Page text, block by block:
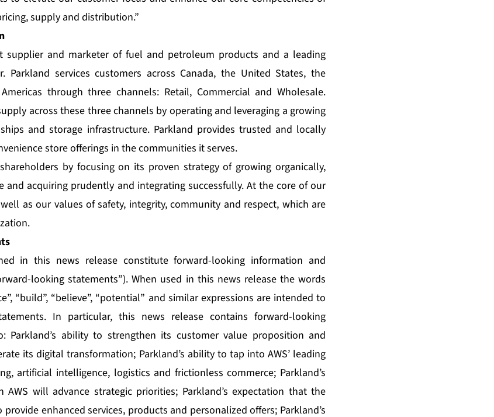
supply and distribution.”
supplier and marketer of fuel and petroleum products and a leading
Parkland services customers across Canada, the United States, the
through three channels: Retail, Commercial and Wholesale.
across these three channels by operating and leveraging a growing
and storage infrastructure. Parkland provides trusted and locally
store offerings in the communities it serves.
by focusing on its proven strategy of growing organically,
and acquiring prudently and integrating successfully. At the core of our
as our values of safety, integrity, community and respect, which are
in this news release constitute forward-looking information and
looking statements”). When used in this news release the words
“build”, “believe”, “potential” and similar expressions are intended to
In particular, this news release contains forward-looking
Parkland’s ability to strengthen its customer value proposition and
its digital transformation; Parkland’s ability to tap into AWS’ leading
artificial intelligence, logistics and frictionless commerce; Parkland’s
will advance strategic priorities; Parkland’s expectation that the
enhanced services, products and personalized offers; Parkland’s